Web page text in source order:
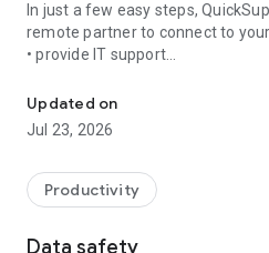
In just a few easy steps,
remote partner to connect to
• provide IT support
• communicate with you via chat
• view device information
• adjust WIFI settings, and much
web browser or mobile).
TeamViewer applies the highest
Updated on
Jul 23, 2026
Productivity
Data safety